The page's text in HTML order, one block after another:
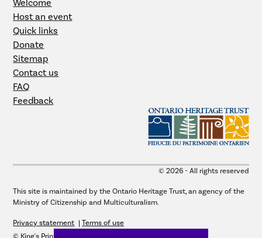
Welcome
Host an event
Quick links
Donate
Sitemap
Contact us
FAQ
Feedback
© 2026 - All rights reserved
This site is maintained by the Ontario Heritage Trust, an agency of the
Ministry of Citizenship and Multiculturalism.
Privacy statement
Terms of use